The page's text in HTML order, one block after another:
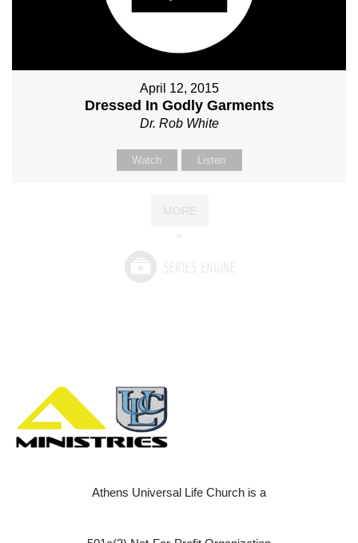
April 12, 2015
Dressed In Godly Garments
Dr. Rob White
Watch Listen
MORE
»
Athens Universal Life Church is a